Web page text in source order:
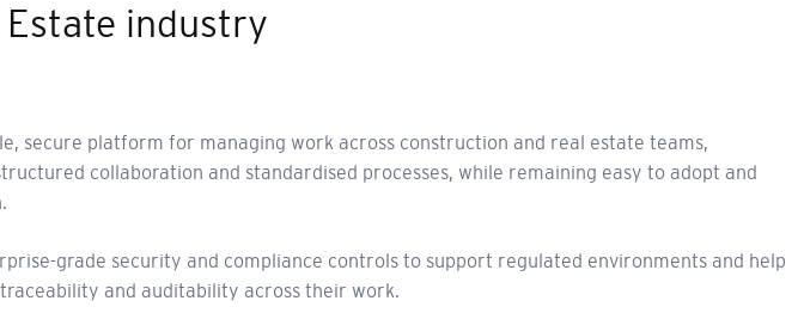
Estate industry
secure platform for managing work across construction and real estate teams,
collaboration and standardised processes, while remaining easy to adopt and
grade security and compliance controls to support regulated environments and help
and auditability across their work.